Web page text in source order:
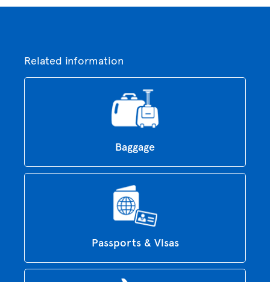
Related information
Baggage
Passports & Visas